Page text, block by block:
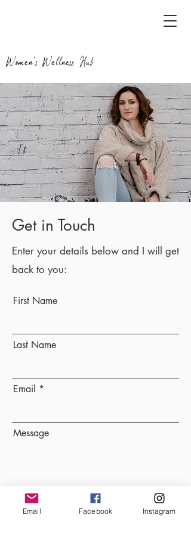
Women's Wellness Hub
Get in Touch
Enter your details below and I will get
back to you:
First Name
Last Name
Email
Message
Send
Email Facebook Instagram